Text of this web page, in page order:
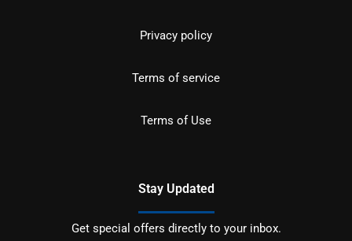
Privacy policy
Terms of service
Terms of Use
Stay Updated
Get special offers directly to your inbox.